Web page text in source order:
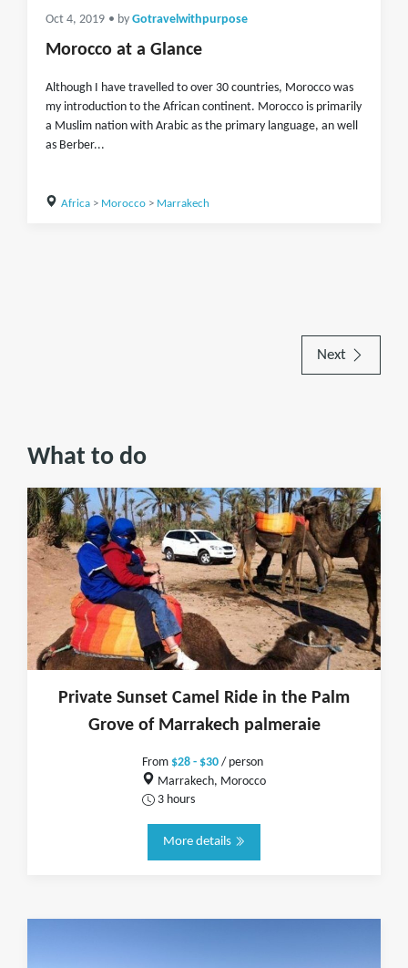
Oct 4, 2019 • by Gotravelwithpurpose
Morocco at a Glance
Although I have travelled to over 30 countries, Morocco was
my introduction to the African continent. Morocco is primarily
a Muslim nation with Arabic as the primary language, an well
as Berber...
Africa> Morocco> Marrakech
Next
What to do
Private Sunset Camel Ride in the Palm
Grove of Marrakech palmeraie
From $28 - $30 / person
Marrakech, Morocco
3 hours
More details